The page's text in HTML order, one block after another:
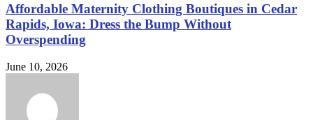
Affordable Maternity Clothing Boutiques in Cedar
Rapids, Iowa: Dress the Bump Without
Overspending
June 10, 2026